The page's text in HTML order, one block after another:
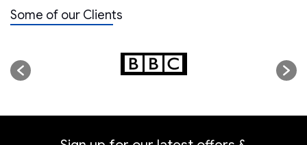
Some of our Clients